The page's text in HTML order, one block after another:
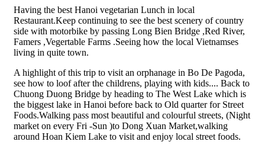
Having the best Hanoi vegetarian Lunch in local
Restaurant.Keep continuing to see the best scenery of country
side with motorbike by passing Long Bien Bridge ,Red River,
Famers ,Vegertable Farms .Seeing how the local Vietnamses
living in quite town.
A highlight of this trip to visit an orphanage in Bo De Pagoda,
see how to loof after the childrens, playing with kids.... Back to
Chuong Duong Bridge by heading to The West Lake which is
the biggest lake in Hanoi before back to Old quarter for Street
Foods.Walking pass most beautiful and colourful streets, (Night
market on every Fri -Sun )to Dong Xuan Market,walking
around Hoan Kiem Lake to visit and enjoy local street foods.